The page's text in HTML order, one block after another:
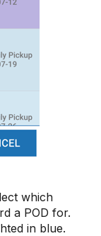
which
a POD for.
in blue.